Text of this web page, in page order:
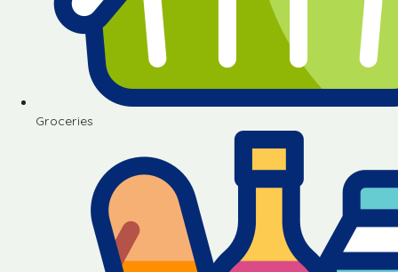
Groceries